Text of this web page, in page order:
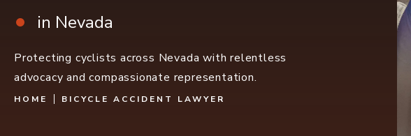
in Nevada
Protecting cyclists across Nevada with relentless
advocacy and compassionate representation.
HOME BICYCLE ACCIDENT LAWYER